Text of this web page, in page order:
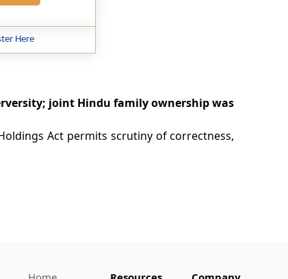
Here
joint Hindu family ownership was
Act permits scrutiny of correctness,